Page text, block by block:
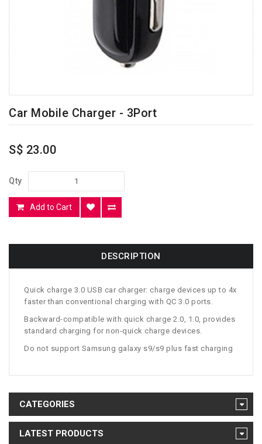
Car Mobile Charger - 3Port
S$ 23.00
Qty
Add to Cart
DESCRIPTION
Quick charge 3.0 USB car charger: charge devices up to 4x
faster than conventional charging with QC 3.0 ports.
Backward-compatible with quick charge 2.0, 1.0, provides
standard charging for non-quick charge devices.
Do not support Samsung galaxy s9/s9 plus fast charging
CATEGORIES
LATEST PRODUCTS